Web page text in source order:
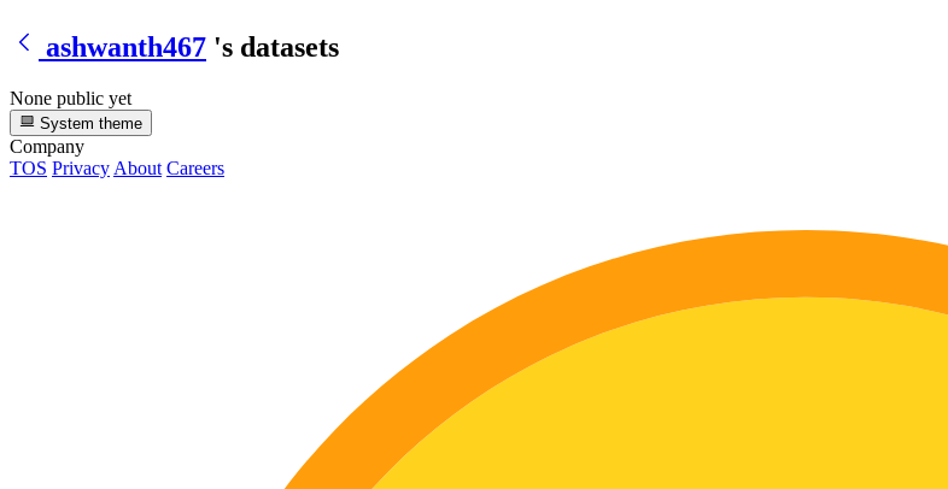
ashwanth467 's datasets
None public yet
System theme
Company
TOS Privacy About Careers